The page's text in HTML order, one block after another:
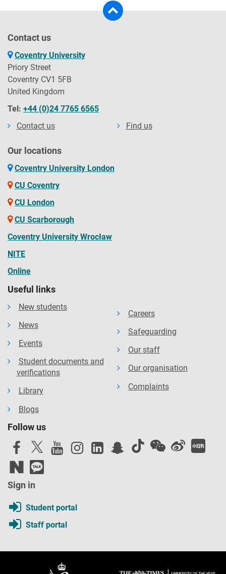
Contact us
Coventry University
Priory Street
Coventry CV1 5FB
United Kingdom
Tel: +44 (0)24 7765 6565
Contact us
Find us
Our locations
Coventry University London
CU Coventry
CU London
CU Scarborough
Coventry University Wrocław
NITE
Online
Useful links
New students
News
Events
Student documents and
verifications
Library
Blogs
Careers
Safeguarding
Our staff
Our organisation
Complaints
Follow us
Sign in
Student portal
Staff portal